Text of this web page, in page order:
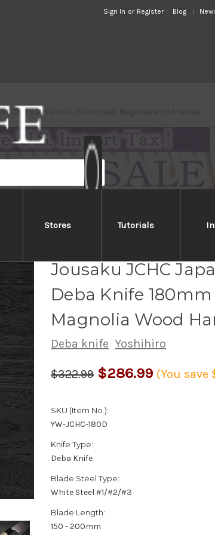
Sign In or Register Blog
Stores Tutorials
Chef's Deba Knife 180mm with Magnolia Wood Handle
Yoshihiro White
Jousaku JCHC
Deba Knife
Magnolia Wood
Deba knife Yoshihiro
$322.99 $286.99 (You save
SKU (Item No.):
YW-JCHC-180D
Knife Type:
Deba Knife
Blade Steel Type:
White Steel #1/#2/#3
Blade Length:
150 - 200mm